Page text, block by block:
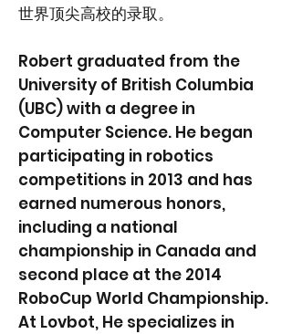
世界顶尖高校的录取。
Robert graduated from the
University of British Columbia
(UBC) with a degree in
Computer Science. He began
participating in robotics
competitions in 2013 and has
earned numerous honors,
including a national
championship in Canada and
second place at the 2014
RoboCup World Championship.
At Lovbot, He specializes in